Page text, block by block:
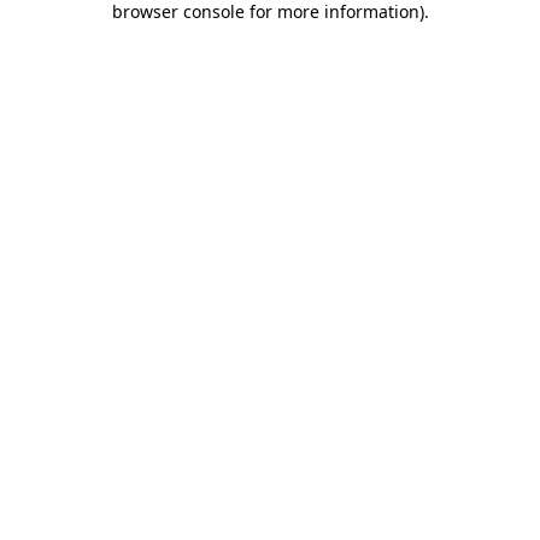
browser console for more information).